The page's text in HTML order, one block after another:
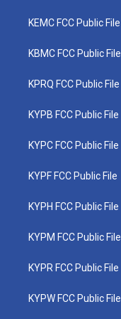
KEMC FCC Public File
KBMC FCC Public File
KPRQ FCC Public File
KYPB FCC Public File
KYPC FCC Public File
KYPF FCC Public File
KYPH FCC Public File
KYPM FCC Public File
KYPR FCC Public File
KYPW FCC Public File